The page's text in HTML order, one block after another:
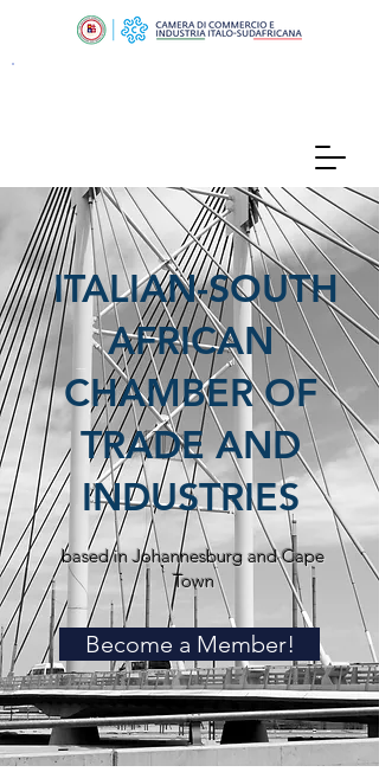
ITALIAN-SOUTH
AFRICAN
CHAMBER OF
TRADE AND
INDUSTRIES
based in Johannesburg and Cape
Town
Become a Member!